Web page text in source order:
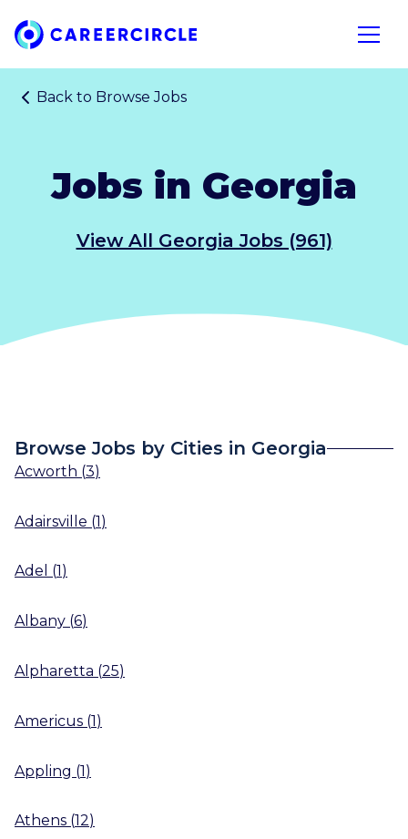
Home
Open
Back to Browse Jobs
Jobs in Georgia
View All Georgia Jobs (961)
Browse Jobs by Cities in Georgia
Acworth (3)
Adairsville (1)
Adel (1 )
Albany (6)
Alpharetta (25)
Americus (1)
Appling (1)
Athens (12)